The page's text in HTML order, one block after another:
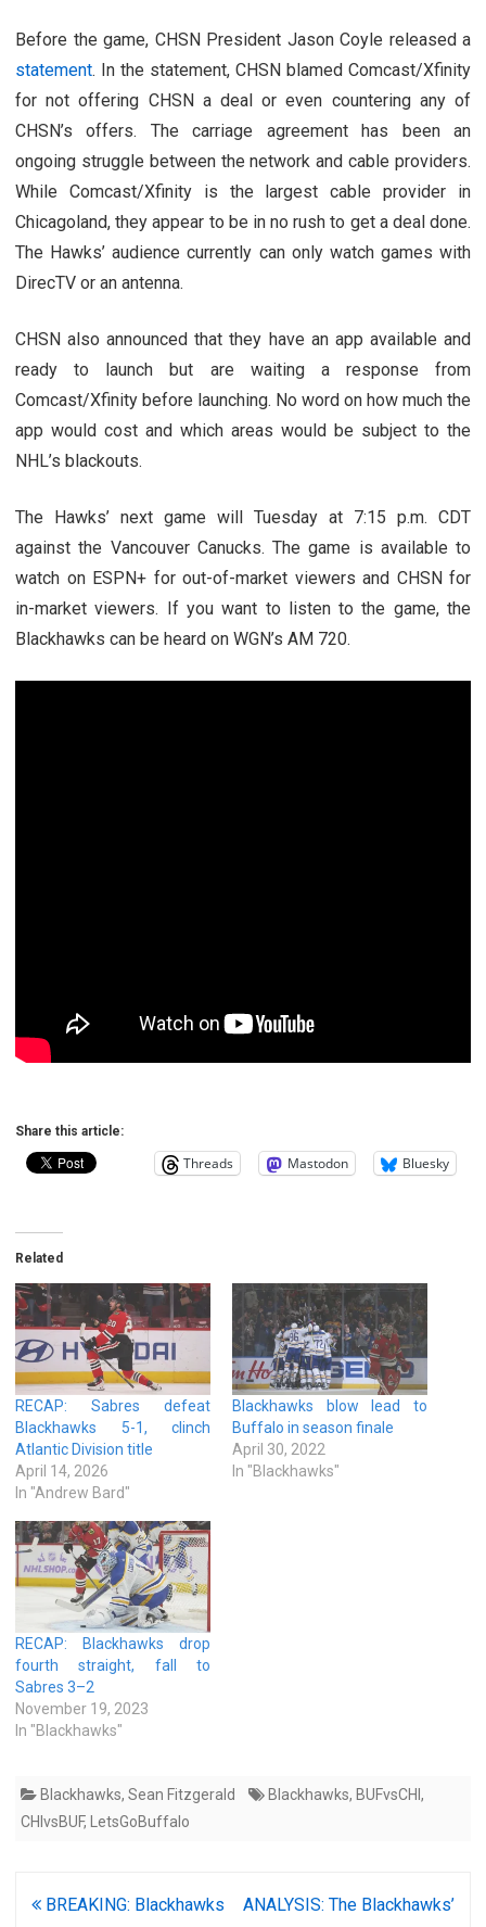
Before the game, CHSN President Jason Coyle released a
statement. In the statement, CHSN blamed Comcast/Xfinity
for not offering CHSN a deal or even countering any of
CHSN’s offers. The carriage agreement has been an
ongoing struggle between the network and cable providers.
While Comcast/Xfinity is the largest cable provider in
Chicagoland, they appear to be in no rush to get a deal done.
The Hawks’ audience currently can only watch games with
DirecTV or an antenna.
CHSN also announced that they have an app available and
ready to launch but are waiting a response from
Comcast/Xfinity before launching. No word on how much the
app would cost and which areas would be subject to the
NHL’s blackouts.
The Hawks’ next game will Tuesday at 7:15 p.m. CDT
against the Vancouver Canucks. The game is available to
watch on ESPN+ for out-of-market viewers and CHSN for
in-market viewers. If you want to listen to the game, the
Blackhawks can be heard on WGN’s AM 720.
Share this article:
Threads Mastodon Bluesky
Related
RECAP: Sabres defeat
Blackhawks 5-1, clinch
Atlantic Division title
April 14, 2026
In "Andrew Bard"
Blackhawks blow lead to
Buffalo in season finale
April 30, 2022
In "Blackhawks"
RECAP: Blackhawks drop
fourth straight, fall to
Sabres 3–2
November 19, 2023
In "Blackhawks"
Blackhawks, Sean Fitzgerald Blackhawks, BUFvsCHI ,
CHIvsBUF, LetsGoBuffalo
Post
BREAKING: Blackhawks
ANALYSIS: The Blackhawks’